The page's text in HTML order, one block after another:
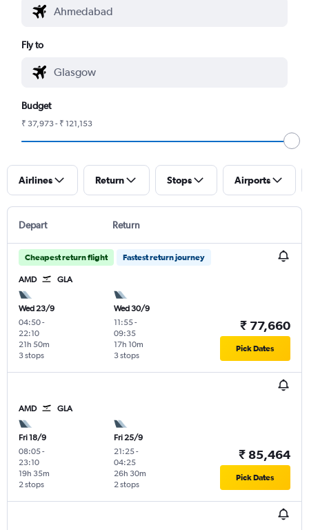
Fly to
Budget
₹ 37,973 - ₹ 121,153
Airlines Return Stops Airports
Depart Return
Cheapest return flight Fastest return journey
AMD GLA
Wed 23/9
04:50-
22:10
3 stops
21h 50m
Wed 30/9
11:55-
09:35
3 stops
17h 10m
₹ 77,660
Pick Dates
AMD GLA
Fri 18/9
08:05-
23:10
2 stops
19h 35m
Fri 25/9
21:25-
04:25
2 stops
26h 30m
₹ 85,464
Pick Dates